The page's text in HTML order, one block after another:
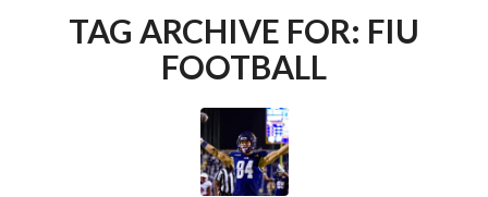
TAG ARCHIVE FOR: FIU
FOOTBALL